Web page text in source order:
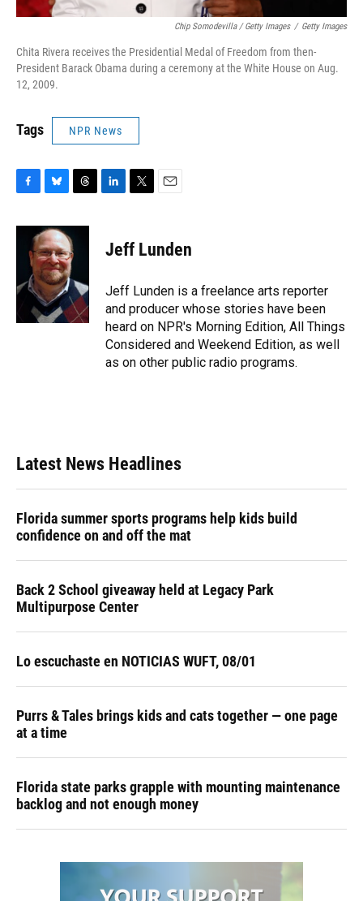
Chip Somodevilla / Getty Images / Getty Images
Chita Rivera receives the Presidential Medal of Freedom from then-
President Barack Obama during a ceremony at the White House on Aug.
12, 2009.
Tags NPR News
F
c
o
B
u
e
s
k
y
T
r
e
a
s
L
e
n
T
t
t
r
E
i
l
Jeff Lunden
Jeff Lunden is a freelance arts reporter
and producer whose stories have been
heard on NPR's Morning Edition, All Things
Considered and Weekend Edition, as well
as on other public radio programs.
Latest News Headlines
Florida summer sports programs help kids build
confidence on and off the mat
Back 2 School giveaway held at Legacy Park
Multipurpose Center
Lo escuchaste en NOTICIAS WUFT, 08/01
Purrs & Tales brings kids and cats together — one page
at a time
Florida state parks grapple with mounting maintenance
backlog and not enough money